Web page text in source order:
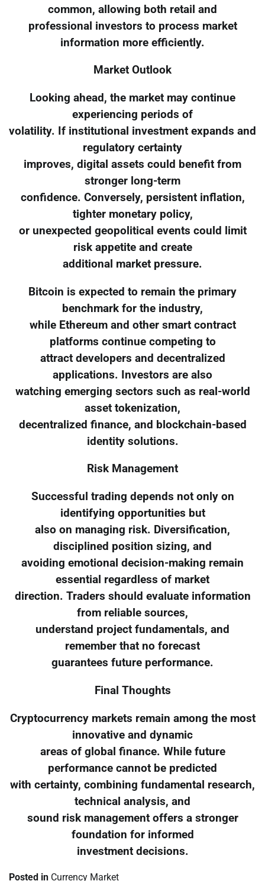
common, allowing both retail and
professional investors to process market
information more efficiently.
Market Outlook
Looking ahead, the market may continue
experiencing periods of
volatility. If institutional investment expands and
regulatory certainty
improves, digital assets could benefit from
stronger long-term
confidence. Conversely, persistent inflation,
tighter monetary policy,
or unexpected geopolitical events could limit
risk appetite and create
additional market pressure.
Bitcoin is expected to remain the primary
benchmark for the industry,
while Ethereum and other smart contract
platforms continue competing to
attract developers and decentralized
applications. Investors are also
watching emerging sectors such as real-world
asset tokenization,
decentralized finance, and blockchain-based
identity solutions.
Risk Management
Successful trading depends not only on
identifying opportunities but
also on managing risk. Diversification,
disciplined position sizing, and
avoiding emotional decision-making remain
essential regardless of market
direction. Traders should evaluate information
from reliable sources,
understand project fundamentals, and
remember that no forecast
guarantees future performance.
Final Thoughts
Cryptocurrency markets remain among the most
innovative and dynamic
areas of global finance. While future
performance cannot be predicted
with certainty, combining fundamental research,
technical analysis, and
sound risk management offers a stronger
foundation for informed
investment decisions.
Posted in Currency Market